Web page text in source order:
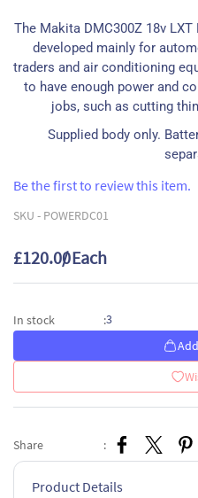
The Makita DMC300Z 18v
developed mainly for
traders and air conditioning
to have enough power and
jobs, such as cutting
Supplied body only.
Be the first to review this item.
SKU - POWERDC01
£120.00/ Each
In stock :3
Share :
Product Details